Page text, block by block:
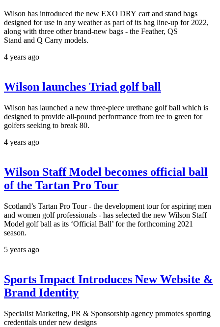
Wilson has introduced the new EXO DRY cart and stand bags
designed for use in any weather as part of its bag line-up for 2022,
along with three other brand-new bags - the Feather, QS
Stand and Q Carry models.
4 years ago
Wilson launches Triad golf ball
Wilson has launched a new three-piece urethane golf ball which is
designed to provide all-pound performance from tee to green for
golfers seeking to break 80.
4 years ago
Wilson Staff Model becomes official ball
of the Tartan Pro Tour
Scotland’s Tartan Pro Tour - the development tour for aspiring men
and women golf professionals - has selected the new Wilson Staff
Model golf ball as its ‘Official Ball’ for the forthcoming 2021
season.
5 years ago
Sports Impact Introduces New Website &
Brand Identity
Specialist Marketing, PR & Sponsorship agency promotes sporting
credentials under new designs